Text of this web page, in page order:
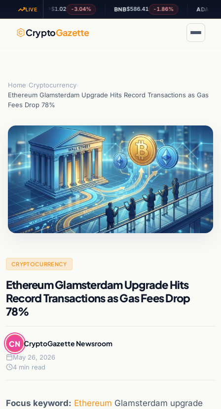
LIVE
XRP$1.02 -3.04% BNB $586.41 -1.86% ADA $0.199944
CryptoGazette
Home Cryptocurrency
Ethereum Glamsterdam Upgrade Hits Record Transactions as Gas
Fees Drop 78%
CRYPTOCURRENCY
Ethereum Glamsterdam Upgrade Hits
Record Transactions as Gas Fees Drop
78%
CN CryptoGazette Newsroom
May 26, 2026
4 min read
Focus keyword: Ethereum Glamsterdam upgrade